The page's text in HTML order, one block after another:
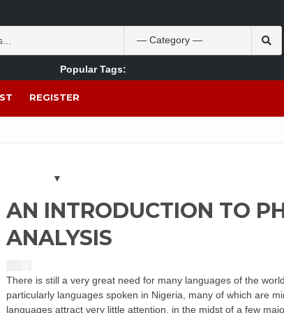
Search
for:
Popular Tags:
Theobromine management women Caffeine
REGISTER
AN INTRODUCTION TO
ANALYSIS
There is still a very great need for many languages of the
particularly languages spoken in Nigeria, many of which are
languages attract very little attention, in the midst of a few